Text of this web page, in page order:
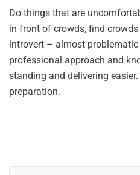
Do things that are
in front of crowds, find
introvert – almost
professional approach and
standing and delivering
preparation.